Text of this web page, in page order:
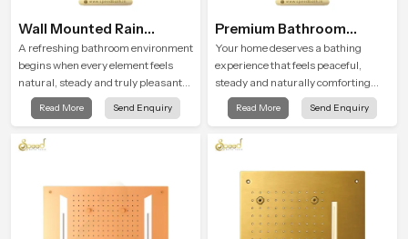
Wall Mounted Rain
Shower Head
A refreshing bathroom environment
begins when every element feels
natural, steady and truly pleasant
and the Wall Mounted Rain Shower
Head in Mombasa brings a calming
peaceful bathing moment each day.
Read More Send Enquiry
Premium Bathroom
Shower
Your home deserves a bathing
experience that feels peaceful,
steady and naturally comforting
and the Premium Bathroom Shower
in Mombasa is shaped to bring that
living.
Read More Send Enquiry